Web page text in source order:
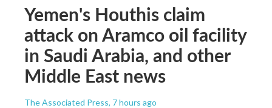
Yemen's Houthis claim
attack on Aramco oil facility
in Saudi Arabia, and other
Middle East news
The Associated Press, 7 hours ago